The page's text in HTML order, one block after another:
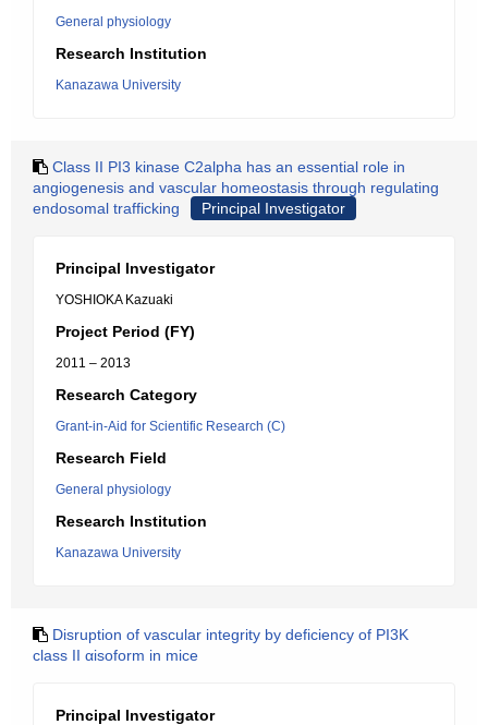
General physiology
Research Institution
Kanazawa University
Class II PI3 kinase C2alpha has an essential role in
angiogenesis and vascular homeostasis through regulating
endosomal trafficking
Principal Investigator
Principal Investigator
YOSHIOKA Kazuaki
Project Period (FY)
2011 – 2013
Research Category
Grant-in-Aid for Scientific Research (C)
Research Field
General physiology
Research Institution
Kanazawa University
Disruption of vascular integrity by deficiency of PI3K
class II αisoform in mice
Principal Investigator